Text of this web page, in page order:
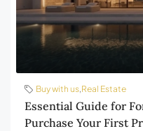
Buy with us,Real Estate
Essential Guide for
Purchase Your First